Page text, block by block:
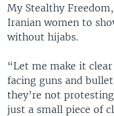
My Stealthy
Iranian women to
without hijabs.
“Let me make it
facing guns and
they’re not
just a small piece of